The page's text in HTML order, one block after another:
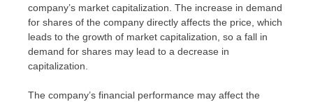
company’s market capitalization. The increase in demand
for shares of the company directly affects the price, which
leads to the growth of market capitalization, so a fall in
demand for shares may lead to a decrease in
capitalization.
The company’s financial performance may affect the